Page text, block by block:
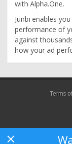
with Alpha.One.
Junbi enables
performance of
against
how your ad
Terms